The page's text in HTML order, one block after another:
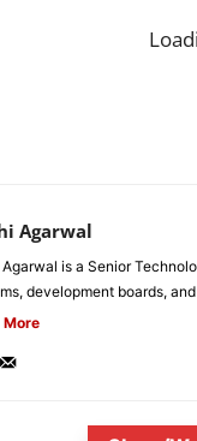
Agarwal
Agarwal is a Senior
development boards,
More